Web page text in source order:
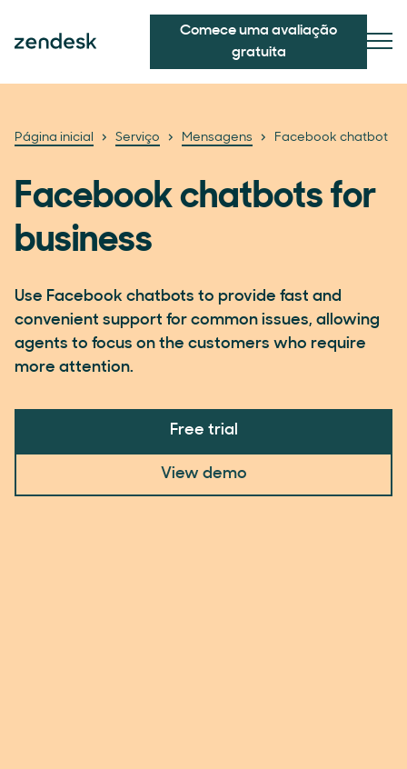
Comece uma avaliação
gratuita
Página inicial Serviço Mensagens Facebook chatbot
Facebook chatbots for
business
Use Facebook chatbots to provide fast and
convenient support for common issues, allowing
agents to focus on the customers who require
more attention.
Free trial
View demo